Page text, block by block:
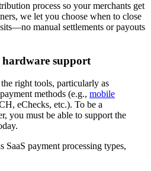
process so your merchants get
we let you choose when to close
manual settlements or payouts
hardware support
right tools, particularly as
methods (e.g., mobile
eChecks, etc.). To be a
you must be able to support the
SaaS payment processing types,